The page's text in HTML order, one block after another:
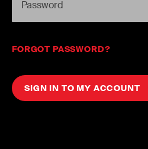
FORGOT PASSWORD?
SIGN IN TO MY ACCOUNT